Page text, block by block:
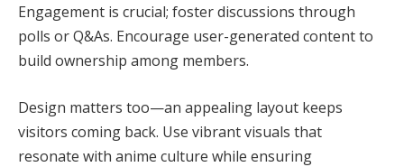
Engagement is crucial; foster discussions through
polls or Q&As. Encourage user-generated content to
build ownership among members.
Design matters too—an appealing layout keeps
visitors coming back. Use vibrant visuals that
resonate with anime culture while ensuring